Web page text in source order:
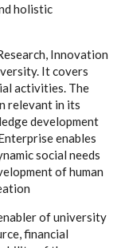
holistic
Innovation
It covers
activities. The
relevant in its
development
enables
social needs
of human
of university
financial